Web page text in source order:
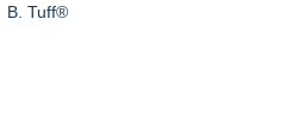
B. Tuff®